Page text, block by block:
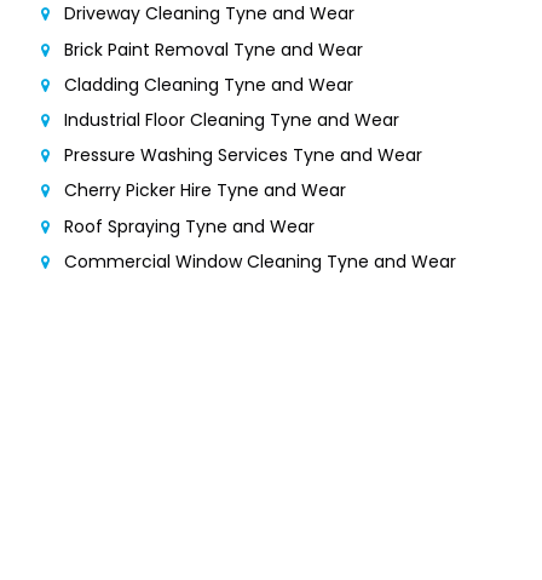
Driveway Cleaning Tyne and Wear
Brick Paint Removal Tyne and Wear
Cladding Cleaning Tyne and Wear
Industrial Floor Cleaning Tyne and Wear
Pressure Washing Services Tyne and Wear
Cherry Picker Hire Tyne and Wear
Roof Spraying Tyne and Wear
Commercial Window Cleaning Tyne and Wear